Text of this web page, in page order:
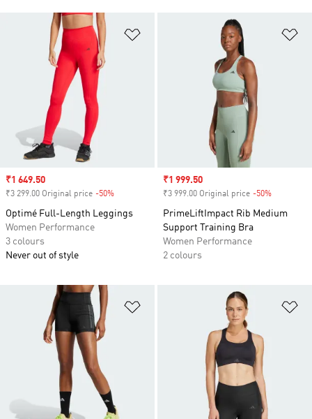
Sale price
₹1 649.50
₹3 299.00 Original price -50%
Optimé Full-Length Leggings
Women Performance
3 colours
Never out of style
Sale price
₹1 999.50
₹3 999.00 Original price -50%
PrimeLiftImpact Rib Medium
Support Training Bra
Women Performance
2 colours